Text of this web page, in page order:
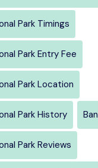
Park Timings
Park Entry Fee
Park Location
Park History
Park Reviews